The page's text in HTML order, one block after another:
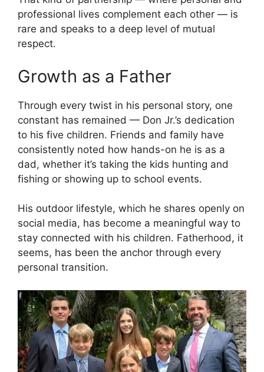
professional lives complement each other — is
rare and speaks to a deep level of mutual
respect.
Growth as a Father
Through every twist in his personal story, one
constant has remained — Don Jr.’s dedication
to his five children. Friends and family have
consistently noted how hands-on he is as a
dad, whether it’s taking the kids hunting and
fishing or showing up to school events.
His outdoor lifestyle, which he shares openly on
social media, has become a meaningful way to
stay connected with his children. Fatherhood, it
seems, has been the anchor through every
personal transition.